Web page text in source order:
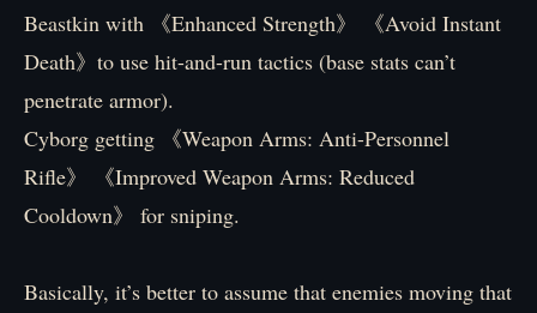
Beastkin with 《Enhanced Strength》 《Avoid Instant
Death》to use hit-and-run tactics (base stats can’t
penetrate armor).
Cyborg getting 《Weapon Arms: Anti-Personnel
Rifle》 《Improved Weapon Arms: Reduced
Cooldown》 for sniping.
Basically, it’s better to assume that enemies moving that